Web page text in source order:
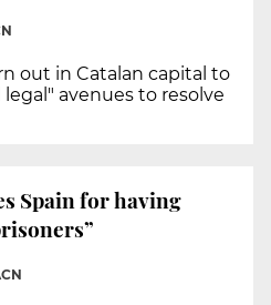
out in Catalan capital to
avenues to resolve
Spain for having